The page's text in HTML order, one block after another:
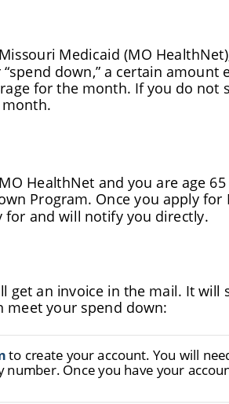
Medicaid (MO
spend down,” a certain amount
for the month. If you do not
HealthNet and you are age 65
Program. Once you apply
for and will notify you directly.
get an invoice in the mail. It
meet your spend down:
to create your account. You will
number. Once you have your